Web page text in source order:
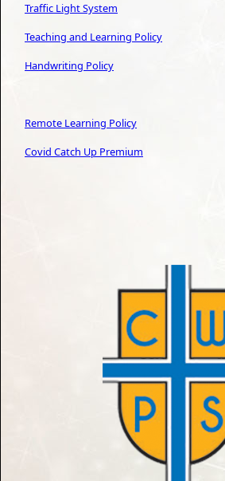
Traffic Light System
Teaching and Learning Policy
Handwriting Policy
Remote Learning Policy
Covid Catch Up Premium